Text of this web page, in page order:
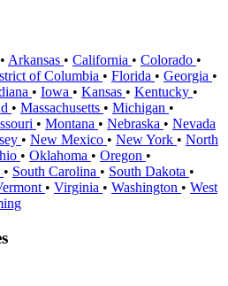
• Arkansas • California • Colorado •
of Columbia • Florida • Georgia •
• Iowa • Kansas • Kentucky •
• Massachusetts • Michigan •
• Montana • Nebraska • Nevada
• New Mexico • New York • North
• Oklahoma • Oregon •
• South Carolina • South Dakota •
• Virginia • Washington • West